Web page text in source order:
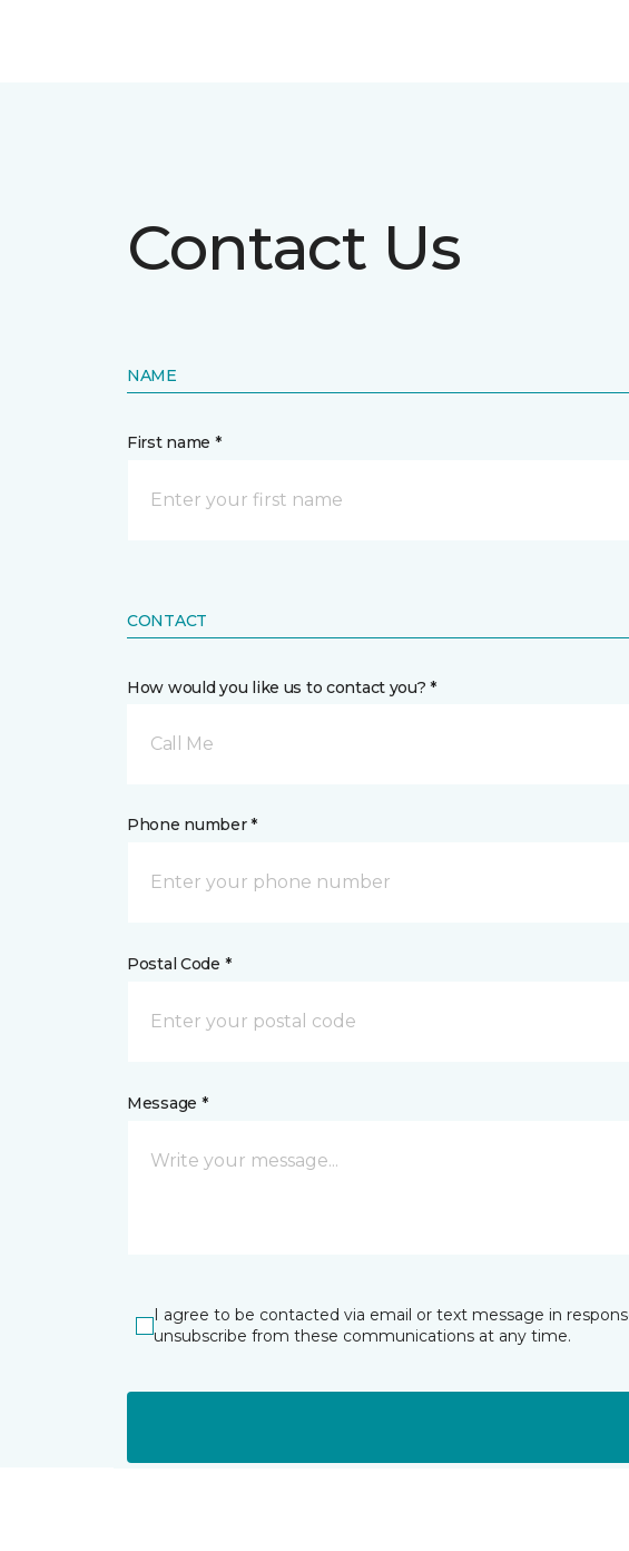
Contact Us
NAME
First name *
CONTACT
How would you like us to contact you? *
Call Me
Phone number *
Postal Code *
Message *
I agree to be contacted via email or text message in
unsubscribe from these communications at any time.